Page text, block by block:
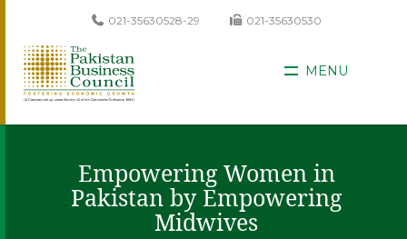
021-35630528-29 021-35630530
MENU
Empowering Women in
Pakistan by Empowering
Midwives